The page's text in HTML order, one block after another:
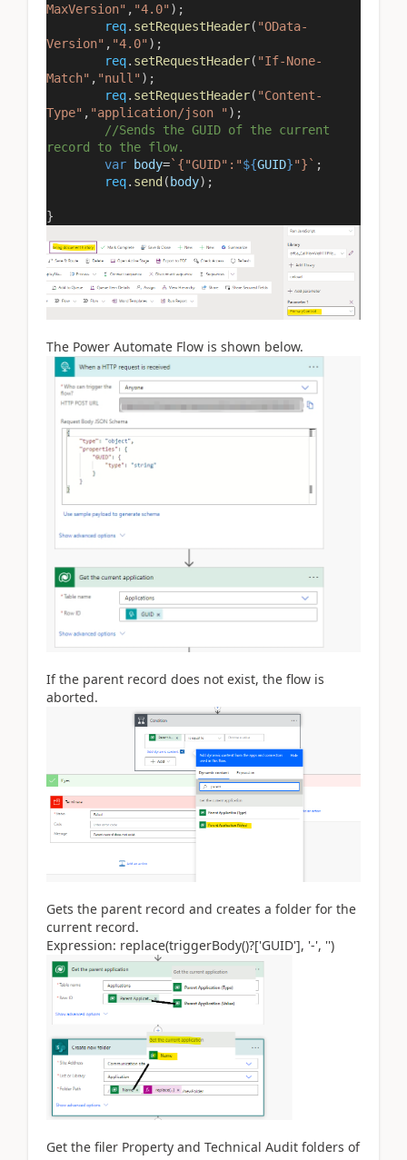
MaxVersion" , "4.0" );
req. setRequestHeader( "OData-
Version" , "4.0" );
req. setRequestHeader( "If-None-
Match" , "null" );
req. setRequestHeader( "Content-
Type" , "application/json " );
//Sends the GUID of the current
record to the flow.
var body=`{"GUID":"${GUID}"}` ;
req. send(body);
}
The Power Automate Flow is shown below.
If the parent record does not exist, the flow is
aborted.
Gets the parent record and creates a folder for the
current record.
Expression: replace(triggerBody()?['GUID'], '-', '')
Get the filer Property and Technical Audit folders of